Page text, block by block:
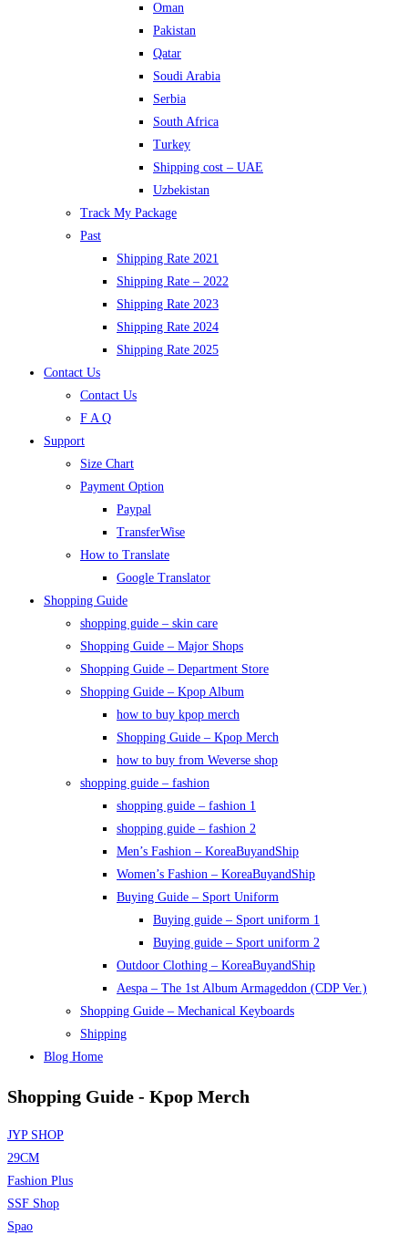
Oman
Pakistan
Qatar
Soudi Arabia
Serbia
South Africa
Turkey
Shipping cost – UAE
Uzbekistan
Track My Package
Past
Shipping Rate 2021
Shipping Rate – 2022
Shipping Rate 2023
Shipping Rate 2024
Shipping Rate 2025
Contact Us
Contact Us
F A Q
Support
Size Chart
Payment Option
Paypal
TransferWise
How to Translate
Google Translator
Shopping Guide
shopping guide – skin care
Shopping Guide – Major Shops
Shopping Guide – Department Store
Shopping Guide – Kpop Album
how to buy kpop merch
Shopping Guide – Kpop Merch
how to buy from Weverse shop
shopping guide – fashion
shopping guide – fashion 1
shopping guide – fashion 2
Men’s Fashion – KoreaBuyandShip
Women’s Fashion – KoreaBuyandShip
Buying Guide – Sport Uniform
Buying guide – Sport uniform 1
Buying guide – Sport uniform 2
Outdoor Clothing – KoreaBuyandShip
Aespa – The 1st Album Armageddon (CDP Ver.)
Shopping Guide – Mechanical Keyboards
Shipping
Blog Home
Shopping Guide - Kpop Merch
JYP SHOP
29CM
Fashion Plus
SSF Shop
Spao